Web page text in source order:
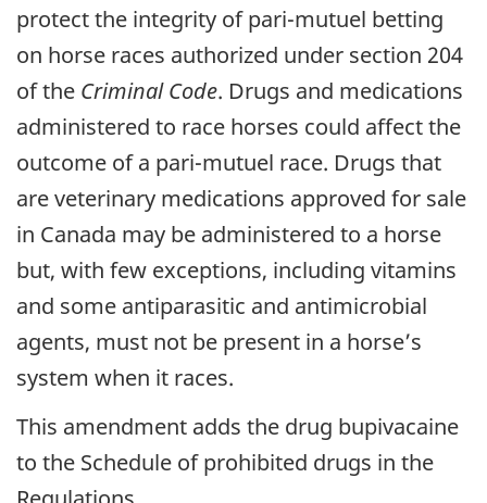
protect the integrity of pari-mutuel betting
on horse races authorized under section 204
of the Criminal Code. Drugs and medications
administered to race horses could affect the
outcome of a pari-mutuel race. Drugs that
are veterinary medications approved for sale
in Canada may be administered to a horse
but, with few exceptions, including vitamins
and some antiparasitic and antimicrobial
agents, must not be present in a horse’s
system when it races.
This amendment adds the drug bupivacaine
to the Schedule of prohibited drugs in the